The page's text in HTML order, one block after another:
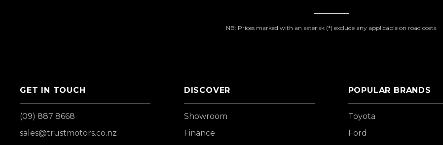
NB: Prices marked with an asterisk (*) exclude any applicable on road costs.
GET IN TOUCH
(09) 887 8668
sales@trustmotors.co.nz
DISCOVER
Showroom
Finance
POPULAR BRANDS
Toyota
Ford